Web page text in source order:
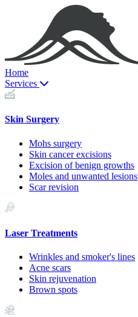
Home
Services
Skin Surgery
Mohs surgery
Skin cancer excisions
Excision of benign growths
Moles and unwanted lesions
Scar revision
Laser Treatments
Wrinkles and smoker's lines
Acne scars
Skin rejuvenation
Brown spots